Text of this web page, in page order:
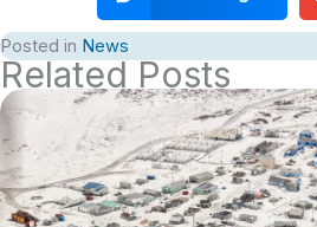
Posted in News
Related Posts